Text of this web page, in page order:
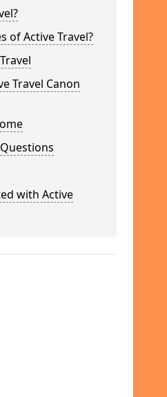
of Active Travel?
Travel Canon
with Active